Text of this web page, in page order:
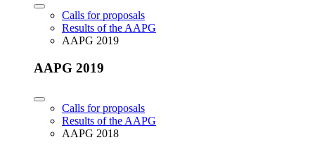
Calls for proposals
Results of the AAPG
AAPG 2019
AAPG 2019
Calls for proposals
Results of the AAPG
AAPG 2018